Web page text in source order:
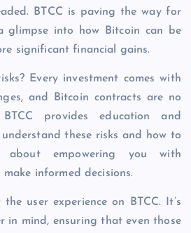
BTCC is paving the way for
glimpse into how Bitcoin can be
significant financial gains.
Every investment comes with
and Bitcoin contracts are no
provides education and
these risks and how to
about empowering you with
informed decisions.
user experience on BTCC. It’s
in mind, ensuring that even those